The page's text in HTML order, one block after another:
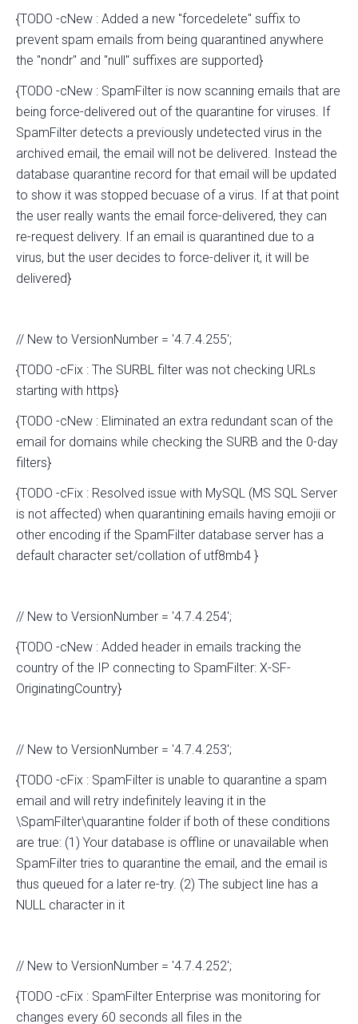
{TODO -cNew : Added a new "forcedelete" suffix to
prevent spam emails from being quarantined anywhere
the "nondr" and "null" suffixes are supported}
{TODO -cNew : SpamFilter is now scanning emails that are
being force-delivered out of the quarantine for viruses. If
SpamFilter detects a previously undetected virus in the
archived email, the email will not be delivered. Instead the
database quarantine record for that email will be updated
to show it was stopped becuase of a virus. If at that point
the user really wants the email force-delivered, they can
re-request delivery. If an email is quarantined due to a
virus, but the user decides to force-deliver it, it will be
delivered}
// New to VersionNumber = '4.7.4.255';
{TODO -cFix : The SURBL filter was not checking URLs
starting with https}
{TODO -cNew : Eliminated an extra redundant scan of the
email for domains while checking the SURB and the 0-day
filters}
{TODO -cFix : Resolved issue with MySQL (MS SQL Server
is not affected) when quarantining emails having emojii or
other encoding if the SpamFilter database server has a
default character set/collation of utf8mb4 }
// New to VersionNumber = '4.7.4.254';
{TODO -cNew : Added header in emails tracking the
country of the IP connecting to SpamFilter: X-SF-
OriginatingCountry}
// New to VersionNumber = '4.7.4.253';
{TODO -cFix : SpamFilter is unable to quarantine a spam
email and will retry indefinitely leaving it in the
\SpamFilter\quarantine folder if both of these conditions
are true: (1) Your database is offline or unavailable when
SpamFilter tries to quarantine the email, and the email is
thus queued for a later re-try. (2) The subject line has a
NULL character in it
// New to VersionNumber = '4.7.4.252';
{TODO -cFix : SpamFilter Enterprise was monitoring for
changes every 60 seconds all files in the